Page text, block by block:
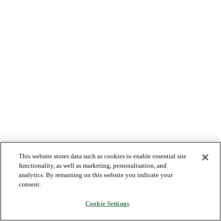
This website stores data such as cookies to enable essential site
functionality, as well as marketing, personalisation, and
analytics. By remaining on this website you indicate your
consent.
Cookie Settings